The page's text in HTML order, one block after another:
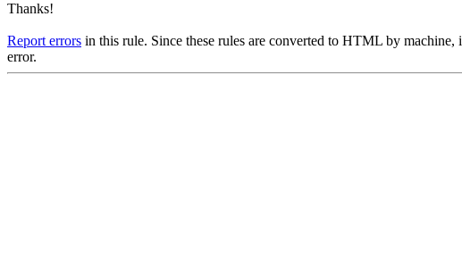
Thanks!
Report errors in this rule. Since these rules are converted to HTML by
error.